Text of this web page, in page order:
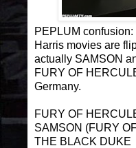
PEPLUM
Harris movies are
actually SAMSON
FURY OF
Germany.
FURY OF
SAMSON (FURY
THE BLACK DUKE